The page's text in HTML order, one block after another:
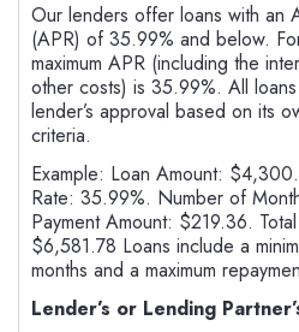
Our lenders offer loans with an
(APR) of 35.99% and below.
maximum APR (including the
other costs) is 35.99%. All
lender’s approval based on its
criteria.
Example: Loan Amount:
Rate: 35.99%. Number of
Payment Amount: $219.36.
$6,581.78 Loans include a
months and a maximum
Lender’s or Lending